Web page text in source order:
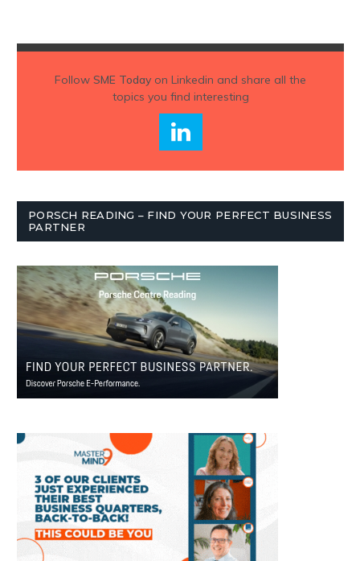
Follow SME Todayon Linkedin and share all the
topics you find interesting
PORSCH READING – FIND YOUR PERFECT BUSINESS
PARTNER